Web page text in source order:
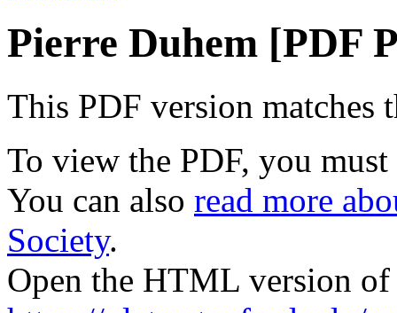
Pierre Duhem [PDF
This PDF version matches
To view the PDF, you must
You can also read more
Society.
Open the HTML version